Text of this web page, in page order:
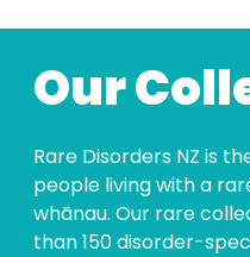
Our
Rare Disorders NZ is
people living with a
whānau. Our rare
than 150 disorder-